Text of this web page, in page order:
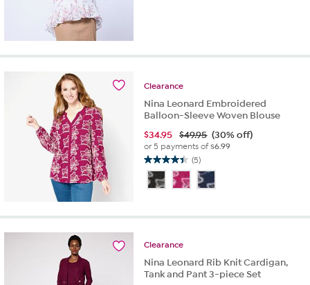
Clearance
Nina Leonard Embroidered
Balloon-Sleeve Woven Blouse
$34.95 $49.95 (30% off)
or 5 payments of$6.99
(5)
4.4
out
of
stars.
reviews
Clearance
Nina Leonard Rib Knit Cardigan,
Tank and Pant 3-piece Set